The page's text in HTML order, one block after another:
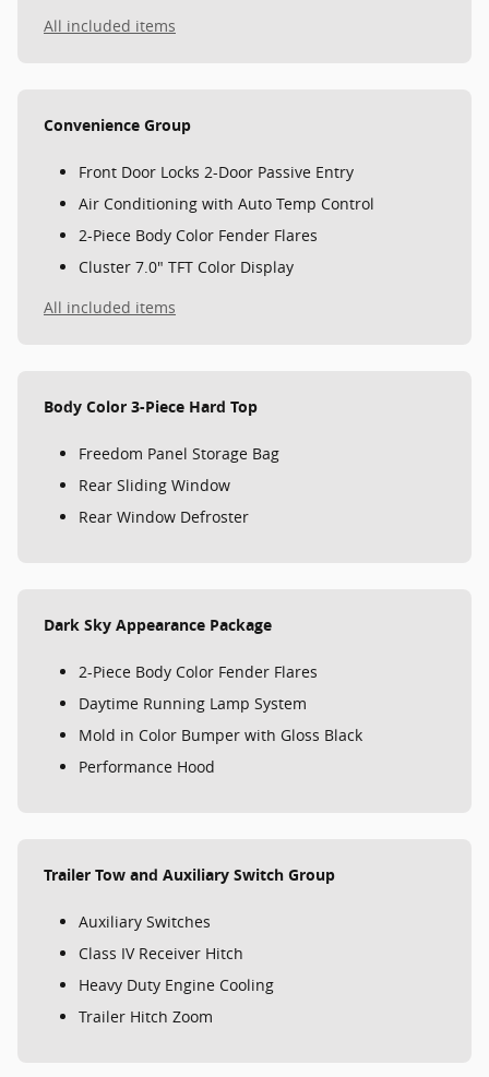
All included items
Convenience Group
Front Door Locks 2-Door Passive Entry
Air Conditioning with Auto Temp Control
2-Piece Body Color Fender Flares
Cluster 7.0" TFT Color Display
All included items
Body Color 3-Piece Hard Top
Freedom Panel Storage Bag
Rear Sliding Window
Rear Window Defroster
Dark Sky Appearance Package
2-Piece Body Color Fender Flares
Daytime Running Lamp System
Mold in Color Bumper with Gloss Black
Performance Hood
Trailer Tow and Auxiliary Switch Group
Auxiliary Switches
Class IV Receiver Hitch
Heavy Duty Engine Cooling
Trailer Hitch Zoom